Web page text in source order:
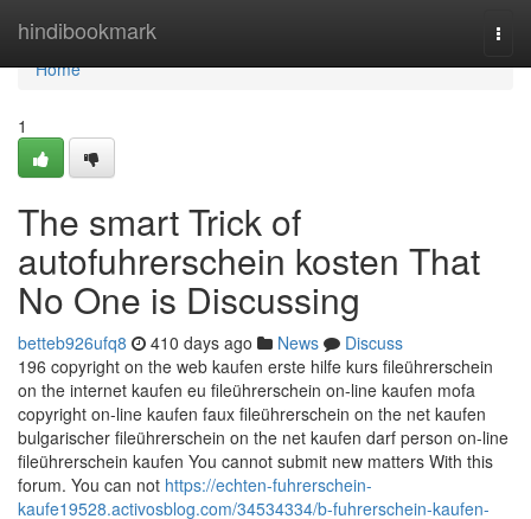
hindibookmark
Home
Home
1
The smart Trick of
autofuhrerschein kosten That
No One is Discussing
betteb926ufq8 410 days ago News
Discuss
196 copyright on the web kaufen erste hilfe kurs fileührerschein
on the internet kaufen eu fileührerschein on-line kaufen mofa
copyright on-line kaufen faux fileührerschein on the net kaufen
bulgarischer fileührerschein on the net kaufen darf person on-line
fileührerschein kaufen You cannot submit new matters With this
forum. You can not https://echten-fuhrerschein-
kaufe19528.activosblog.com/34534334/b-fuhrerschein-kaufen-